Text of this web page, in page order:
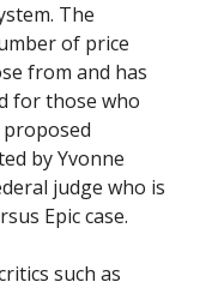
The
of price
from and has
for those who
by Yvonne
judge who is
Epic case.
such as